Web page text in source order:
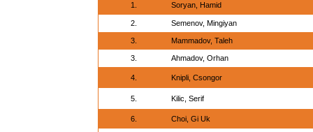
1. Soryan, Hamid
2. Semenov, Mingiyan
3. Mammadov, Taleh
3. Ahmadov, Orhan
4. Knipli, Csongor
5. Kilic, Serif
6. Choi, Gi Uk